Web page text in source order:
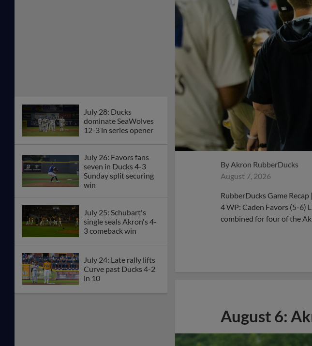
July 28: Ducks
dominate SeaWolves
12-3 in series opener
July 26: Favors fans
seven in Ducks 4-3
Sunday split securing
win
July 25: Schubart's
single seals Akron's 4-
3 comeback win
July 24: Late rally lifts
Curve past Ducks 4-2
in 10
By Akron RubberDucks
August 7, 2026
RubberDucks Game
4 WP: Caden Favors (5-6)
combined for four of the
August 6: